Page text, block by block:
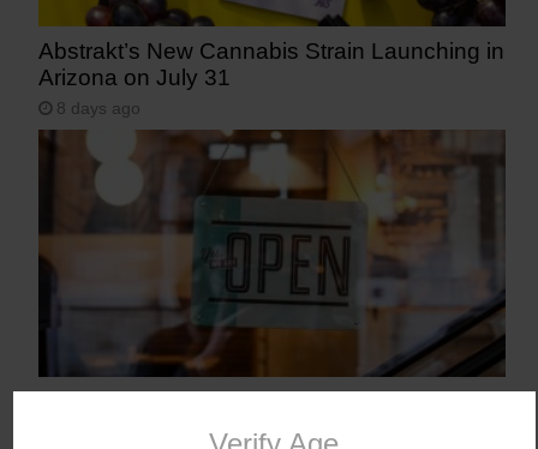
Abstrakt’s New Cannabis Strain Launching in
Arizona on July 31
8 days ago
Medical Marijuana Legalization